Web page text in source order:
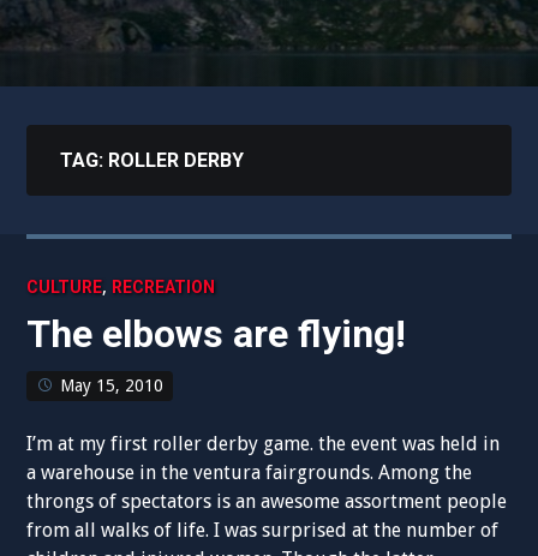
TAG: ROLLER DERBY
CULTURE, RECREATION
The elbows are flying!
May 15, 2010
I’m at my first roller derby game. the event was held in
a warehouse in the ventura fairgrounds. Among the
throngs of spectators is an awesome assortment people
from all walks of life. I was surprised at the number of